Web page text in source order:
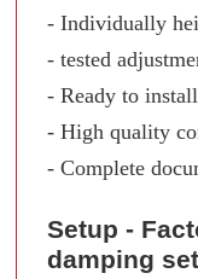
- Individually
- tested
- Ready to
- High quality
- Complete
Setup -
damping